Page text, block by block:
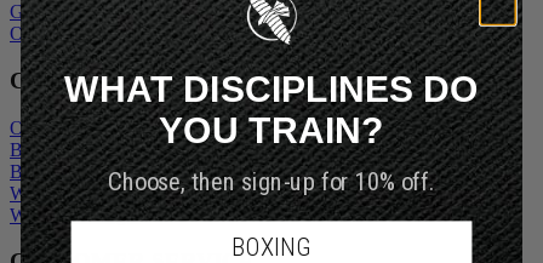
New Arrivals
Gift Cards
Outlet
COMPANY
Our Story
Blogs
Become An Ambassador
Wholesale Inquiry
Wholesale Login
WHAT DISCIPLINES DO
YOU TRAIN?
Choose, then sign-up for 10% off.
BOXING